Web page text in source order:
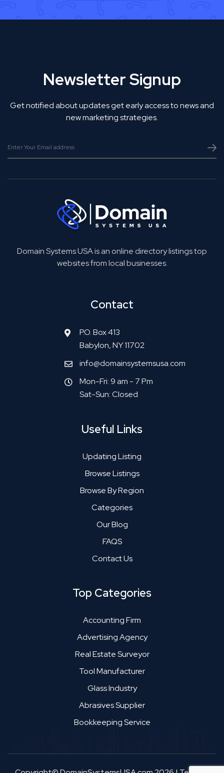
Newsletter Signup
Get notified about updates get early access to news and
new marketing strategies.
Domain Systems USA is an online directory listings top
websites from local businesses.
Contact
P.O. Box 413
Babylon, NY 11702
info@domainsystemsusa.com
Mon-Fri: 9 am - 7 Pm
Sat-Sun: Closed
Useful Links
Updating Listing
Browse Listings
Browse By Region
Categories
Our Blog
FAQS
Contact Us
Top Categories
Accounting Firm
Advertising Agency
Real Estate Surveyor
Tool Manufacturer
Glass Industry
Abrasives Supplier
Bookkeeping Service